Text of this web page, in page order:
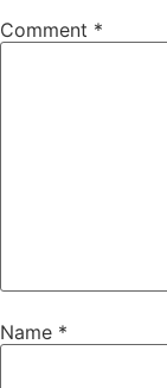
Comment *
Name *